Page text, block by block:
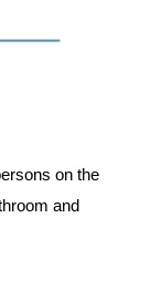
on the
and